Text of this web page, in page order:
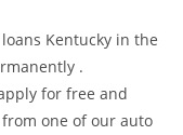
Kentucky in the
.
for free and
one of our auto